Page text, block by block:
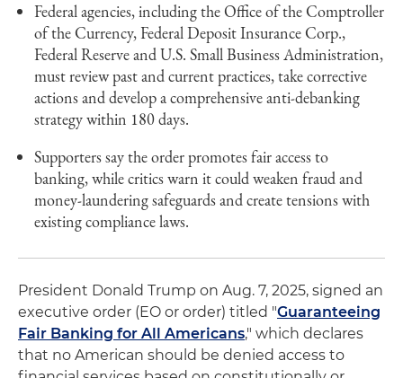
Federal agencies, including the Office of the Comptroller
of the Currency, Federal Deposit Insurance Corp.,
Federal Reserve and U.S. Small Business Administration,
must review past and current practices, take corrective
actions and develop a comprehensive anti-debanking
strategy within 180 days.
Supporters say the order promotes fair access to
banking, while critics warn it could weaken fraud and
money-laundering safeguards and create tensions with
existing compliance laws.
President Donald Trump on Aug. 7, 2025, signed an
executive order (EO or order) titled "Guaranteeing
Fair Banking for All Americans," which declares
that no American should be denied access to